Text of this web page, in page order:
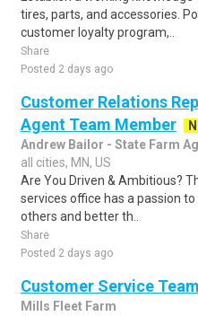
tires, parts, and accessories.
customer loyalty program,..
Share
Posted 2 days ago
Customer Relations
Agent Team Member
Andrew Bailor - State Farm
all cities, MN, US
Are You Driven & Ambitious?
services office has a passion
others and better th..
Share
Posted 2 days ago
Customer Service
Mills Fleet Farm